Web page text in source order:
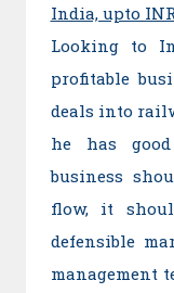
India, upto
Looking to
profitable
deals into
he has
business
flow, it
defensible
management